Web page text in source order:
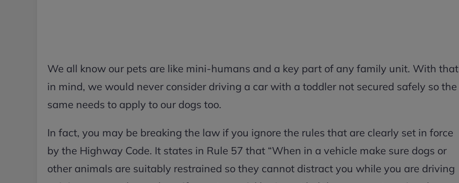
We all know our pets are like mini-humans and a key part of any family unit. With that
in mind, we would never consider driving a car with a toddler not secured safely so the
same needs to apply to our dogs too.
In fact, you may be breaking the law if you ignore the rules that are clearly set in force
by the Highway Code. It states in Rule 57 that “When in a vehicle make sure dogs or
other animals are suitably restrained so they cannot distract you while you are driving